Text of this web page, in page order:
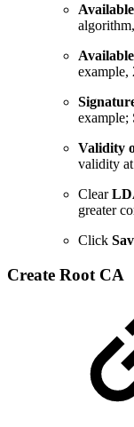
example,
Validity
validity
Clear
greater
Click
Create Root CA